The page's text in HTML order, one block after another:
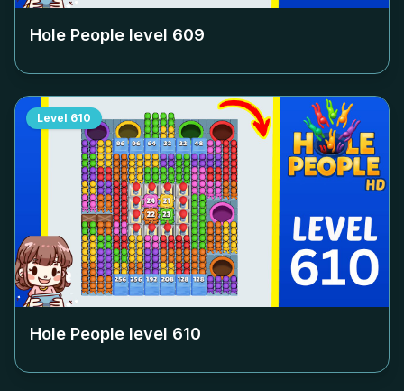
Hole People level 609
Level 610
Hole People level 610